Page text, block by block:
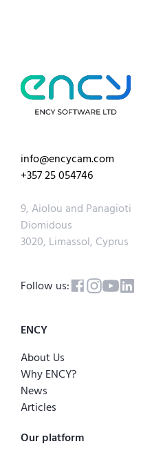
info@encycam.com
+357 25 054746
9, Aiolou and Panagioti
Diomidous
3020, Limassol, Cyprus
Follow us:
ENCY
About Us
Why ENCY?
News
Articles
Our platform